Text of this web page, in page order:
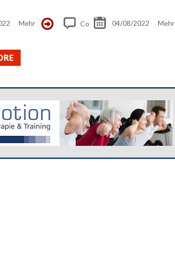
me the person...
Mehr
the summer I...
Co
04/08/2022 Mehr